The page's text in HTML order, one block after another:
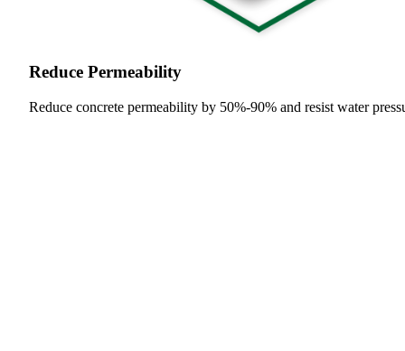
Reduce Permeability
Reduce concrete permeability by 50%-90% and resist water